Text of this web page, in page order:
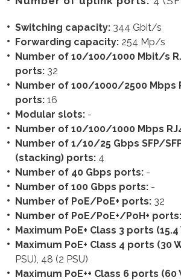
Switching capacity: 344 Gbit/s
Forwarding capacity: 254 Mp/s
Number of 10/100/1000 Mbit/s
ports: 32
Number of 100/1000/2500 Mbps
ports: 16
Modular slots: -
Number of 10/100/1000 Mbps
Number of 1/10/25 Gbps SFP/
(stacking) ports: 4
Number of 40 Gbps ports: -
Number of 100 Gbps ports: -
Number of PoE/PoE+ ports: 32
Number of PoE/PoE+/PoH+ ports:
Maximum PoE+ Class 3 ports
Maximum PoE+ Class 4 ports (30
PSU), 48 (2 PSU)
Maximum PoE++ Class 6 ports